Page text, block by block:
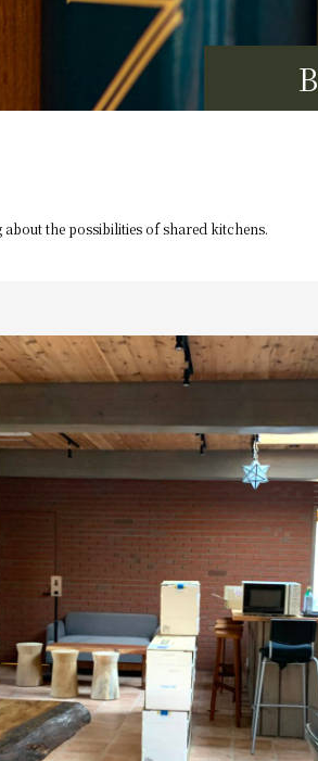
the possibilities ofshared kitchens.